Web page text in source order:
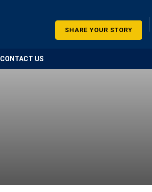
SHARE YOUR STORY
CONTACT US